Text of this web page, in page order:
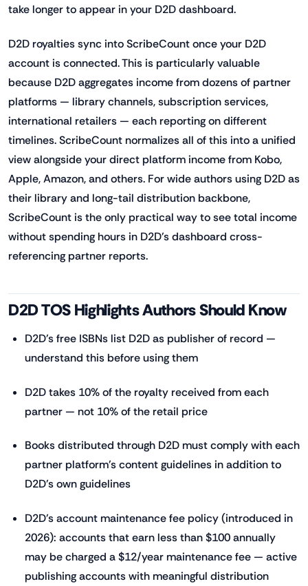
take longer to appear in your D2D dashboard.
D2D royalties sync into ScribeCount once your D2D
account is connected. This is particularly valuable
because D2D aggregates income from dozens of partner
platforms — library channels, subscription services,
international retailers — each reporting on different
timelines. ScribeCount normalizes all of this into a unified
view alongside your direct platform income from Kobo,
Apple, Amazon, and others. For wide authors using D2D as
their library and long-tail distribution backbone,
ScribeCount is the only practical way to see total income
without spending hours in D2D's dashboard cross-
referencing partner reports.
D2D TOS Highlights Authors Should Know
D2D's free ISBNs list D2D as publisher of record —
understand this before using them
D2D takes 10% of the royalty received from each
partner — not 10% of the retail price
Books distributed through D2D must comply with each
partner platform's content guidelines in addition to
D2D's own guidelines
D2D's account maintenance fee policy (introduced in
2026): accounts that earn less than $100 annually
may be charged a $12/year maintenance fee — active
publishing accounts with meaningful distribution